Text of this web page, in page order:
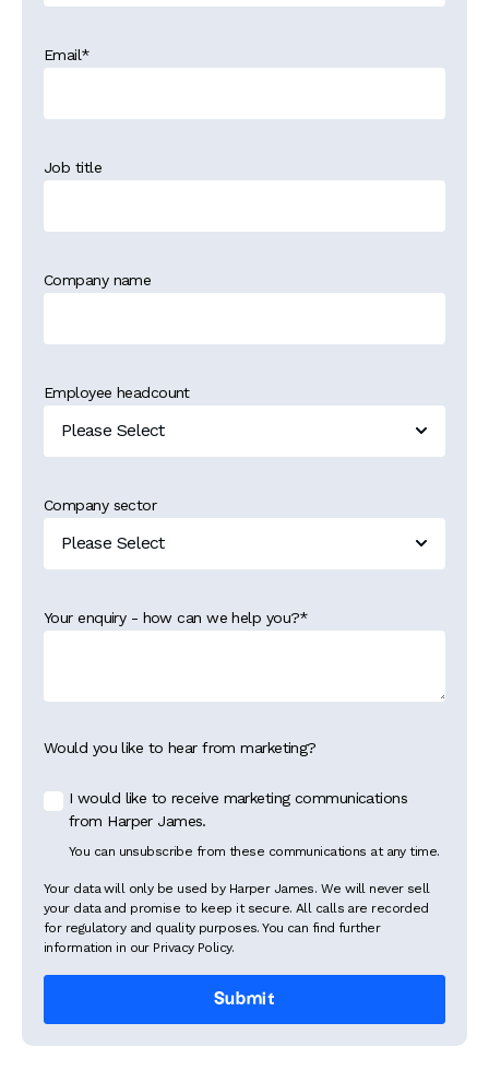
Email*
Job title
Company name
Employee headcount
Company sector
Your enquiry - how can we help you?*
Would you like to hear from marketing?
I would like to receive marketing communications
from Harper James.
You can unsubscribe from these communications at any time.
Your data will only be used by Harper James. We will never sell
your data and promise to keep it secure. All calls are recorded
for regulatory and quality purposes. You can find further
information in our Privacy Policy.